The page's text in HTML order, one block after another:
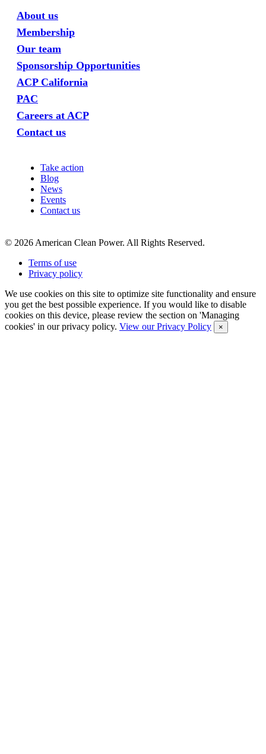
About us
Membership
Our team
Sponsorship Opportunities
ACP California
PAC
Careers at ACP
Contact us
Take action
Blog
News
Events
Contact us
© 2026 American Clean Power. All Rights Reserved.
Terms of use
Privacy policy
We use cookies on this site to optimize site functionality and ensure
you get the best possible experience. If you would like to disable
cookies on this device, please review the section on 'Managing
cookies' in our privacy policy. View our Privacy Policy ×